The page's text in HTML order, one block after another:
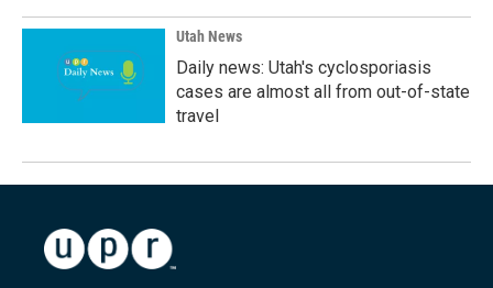
Utah News
Daily news: Utah's cyclosporiasis
cases are almost all from out-of-state
travel